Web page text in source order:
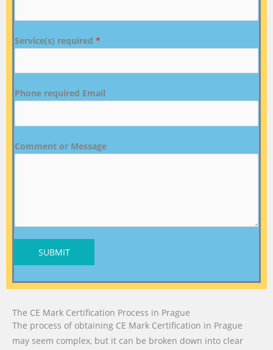
Service(s) required *
Phone required Email
Comment or Message
SUBMIT
The CE Mark Certification Process in Prague
The process of obtaining CE Mark Certification in Prague
may seem complex, but it can be broken down into clear